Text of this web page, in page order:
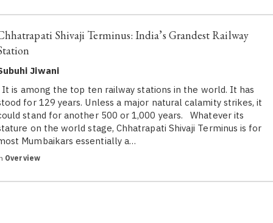
Shivaji Terminus: India’s Grandest Railway
Jiwani
is among the top ten railway stations in the world. It has
for 129 years. Unless a major natural calamity strikes, it
stand for another 500 or 1,000 years. Whatever its
on the world stage, Chhatrapati Shivaji Terminus is for
Mumbaikars essentially a…
Overview